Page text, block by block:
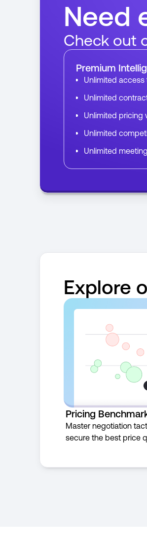
Need
Check out
Premium
Unlimited access
Unlimited
Unlimited pricing
Unlimited
Unlimited
Explore
Pricing
Master negotiation
secure the best price